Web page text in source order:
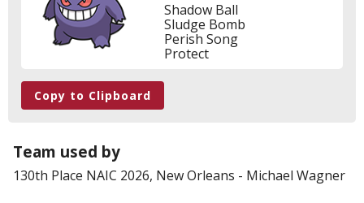
Shadow Ball
Sludge Bomb
Perish Song
Protect
Copy to Clipboard
Team used by
130th Place NAIC 2026, New Orleans - Michael Wagner